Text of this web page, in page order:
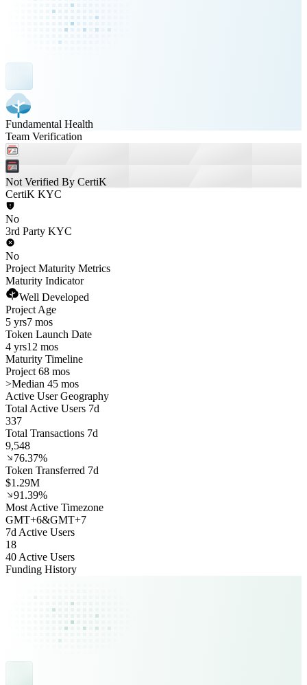
Fundamental Health
Team Verification
Not Verified By CertiK
CertiK KYC
No
3rd Party KYC
No
Project Maturity Metrics
Maturity Indicator
Well Developed
Project Age
5 yrs7 mos
Token Launch Date
4 yrs12 mos
Maturity Timeline
Project 68 mos
>Median 45 mos
Active User Geography
Total Active Users 7d
337
Total Transactions 7d
9,548
76.37%
Token Transferred 7d
$1.29M
91.39%
Most Active Timezone
GMT+6&GMT+7
7d Active Users
18
40 Active Users
Funding History